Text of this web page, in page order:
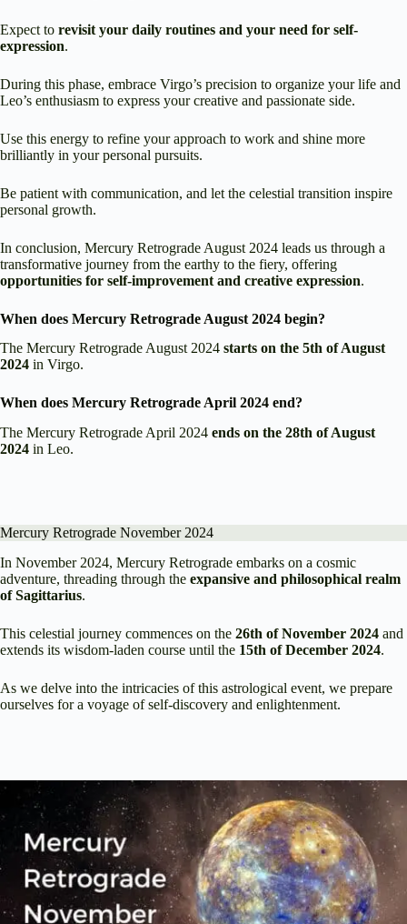
Expect to revisit your daily routines and your need for self-
expression.
During this phase, embrace Virgo’s precision to organize your life and
Leo’s enthusiasm to express your creative and passionate side.
Use this energy to refine your approach to work and shine more
brilliantly in your personal pursuits.
Be patient with communication, and let the celestial transition inspire
personal growth.
In conclusion, Mercury Retrograde August 2024 leads us through a
transformative journey from the earthy to the fiery, offering
opportunities for self-improvement and creative expression.
When does Mercury Retrograde August 2024 begin?
The Mercury Retrograde August 2024 starts on the 5th of August
2024 in Virgo.
When does Mercury Retrograde April 2024 end?
The Mercury Retrograde April 2024 ends on the 28th of August
2024 in Leo.
Mercury Retrograde November 2024
In November 2024, Mercury Retrograde embarks on a cosmic
adventure, threading through the expansive and philosophical realm
of Sagittarius.
This celestial journey commences on the 26th of November 2024 and
extends its wisdom-laden course until the 15th of December 2024.
As we delve into the intricacies of this astrological event, we prepare
ourselves for a voyage of self-discovery and enlightenment.